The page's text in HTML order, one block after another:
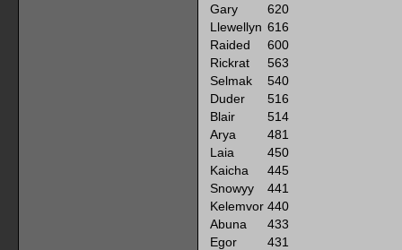
Gary
620
Llewellyn 616
Raided
600
Rickrat
563
Selmak
540
Duder
516
Blair
514
Arya
481
Laia
450
Kaicha
445
Snowyy
441
Kelemvor 440
Abuna
433
Egor
431